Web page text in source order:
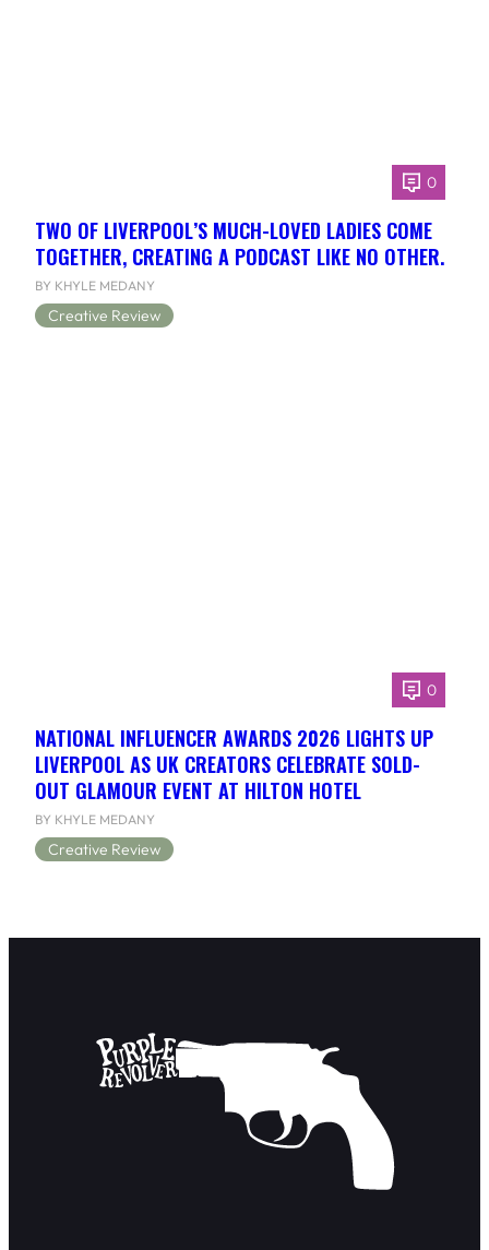
0
TWO OF LIVERPOOL’S MUCH-LOVED LADIES COME
TOGETHER, CREATING A PODCAST LIKE NO OTHER.
BY KHYLE MEDANY
Creative Review
0
NATIONAL INFLUENCER AWARDS 2026 LIGHTS UP
LIVERPOOL AS UK CREATORS CELEBRATE SOLD-
OUT GLAMOUR EVENT AT HILTON HOTEL
BY KHYLE MEDANY
Creative Review